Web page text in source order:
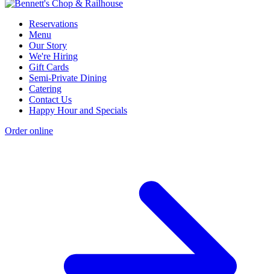
Reservations
Menu
Our Story
We're Hiring
Gift Cards
Semi-Private Dining
Catering
Contact Us
Happy Hour and Specials
Order online